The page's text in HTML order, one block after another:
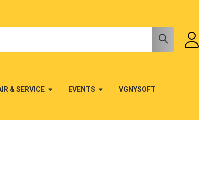
& SERVICE EVENTS VGNYSOFT